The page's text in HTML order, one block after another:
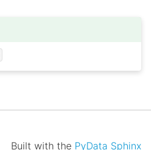
Built with the PyData Sphinx